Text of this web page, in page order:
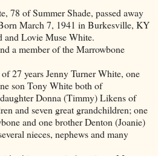
78 of Summer Shade, passed away
March 7, 1941 in Burkesville, KY
and Lovie Muse White.
a member of theMarrowbone
27 years Jenny Turner White, one
son Tony White both of
Donna (Timmy) Likens of
and seven great grandchildren; one
and one brother Denton (Joanie)
nieces, nephews and many